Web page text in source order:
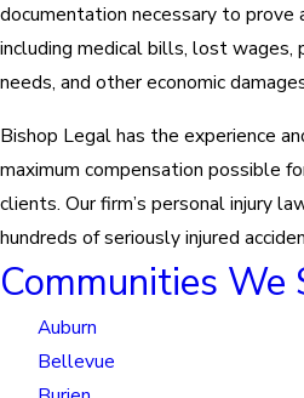
documentation necessary to prove
including medical bills, lost wages,
needs, and other economic
Bishop Legal has the experience
maximum compensation possible
clients. Our firm’s personal injury
hundreds of seriously injured
Communities We
Auburn
Bellevue